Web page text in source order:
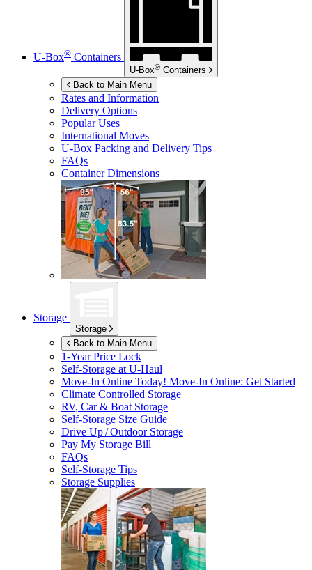
U-Box® Containers
U-Box® Containers
Back to Main Menu
Rates and Information
Delivery Options
Popular Uses
International Moves
U-Box Packing and Delivery Tips
FAQs
Container Dimensions
Storage
Storage
Back to Main Menu
1-Year Price Lock
Self-Storage atU-Haul
Move-In Online Today! Move-In Online: Get Started
Climate Controlled Storage
RV, Car & Boat Storage
Self-Storage Size Guide
Drive Up / Outdoor Storage
Pay My Storage Bill
FAQs
Self-Storage Tips
Storage Supplies